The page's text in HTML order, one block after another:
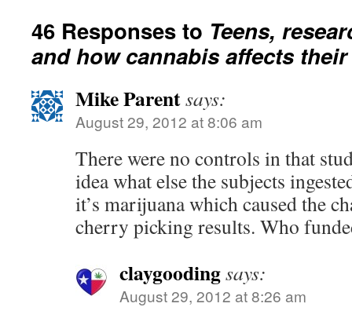
46 Responses to Teens,
and how cannabis affects their
Mike Parentsays:
August 29, 2012 at 8:06 am
There were no controls in that
idea what else the subjects
it’s marijuana which caused the
cherry picking results. Who
claygoodingsays:
August 29, 2012 at 8:26 am